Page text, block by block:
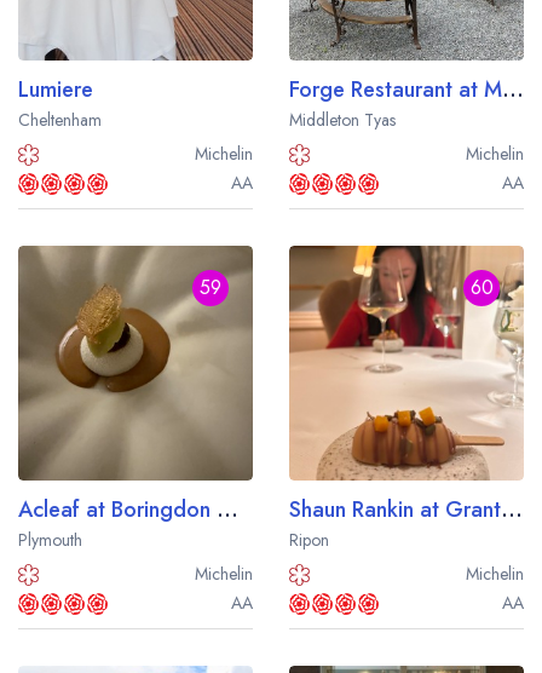
Lumiere
Cheltenham
Michelin
AA
Forge Restaurant at Middleton Lodge
Middleton Tyas
Michelin
AA
59
Acleaf at Boringdon Hall
Plymouth
Michelin
AA
60
Shaun Rankin at Grantley Hall
Ripon
Michelin
AA